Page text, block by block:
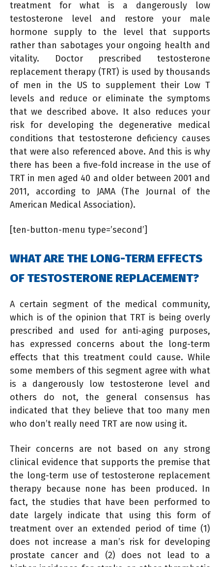
treatment for what is a dangerously low
testosterone level and restore your male
hormone supply to the level that supports
rather than sabotages your ongoing health and
vitality. Doctor prescribed testosterone
replacement therapy (TRT) is used by thousands
of men in the US to supplement their Low T
levels and reduce or eliminate the symptoms
that we described above. It also reduces your
risk for developing the degenerative medical
conditions that testosterone deficiency causes
that were also referenced above. And this is why
there has been a five-fold increase in the use of
TRT in men aged 40 and older between 2001 and
2011, according to JAMA (The Journal of the
American Medical Association).
[ten-button-menu type=’second’]
WHAT ARE THE LONG-TERM EFFECTS
OF TESTOSTERONE REPLACEMENT?
A certain segment of the medical community,
which is of the opinion that TRT is being overly
prescribed and used for anti-aging purposes,
has expressed concerns about the long-term
effects that this treatment could cause. While
some members of this segment agree with what
is a dangerously low testosterone level and
others do not, the general consensus has
indicated that they believe that too many men
who don’t really need TRT are now using it.
Their concerns are not based on any strong
clinical evidence that supports the premise that
the long-term use of testosterone replacement
therapy because none has been produced. In
fact, the studies that have been performed to
date largely indicate that using this form of
treatment over an extended period of time (1)
does not increase a man’s risk for developing
prostate cancer and (2) does not lead to a